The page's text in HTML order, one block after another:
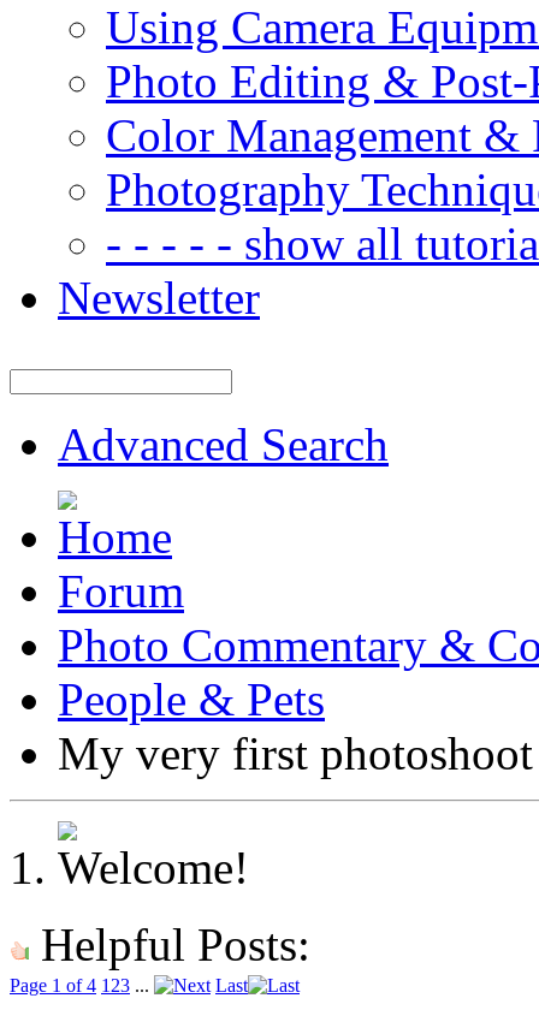
Using Camera
Photo Editing & Post-
Color Management &
Photography
- - - - - show all
Newsletter
Advanced Search
Forum
Photo Commentary &
People & Pets
My very first
Helpful Posts:
Page 1 of 4 1 23 ... Last